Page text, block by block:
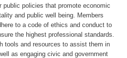
public policies that promote economic
and public well being. Members
to a code of ethics and conduct to
the highest professional standards.
tools and resources to assist them in
as engaging civic and government